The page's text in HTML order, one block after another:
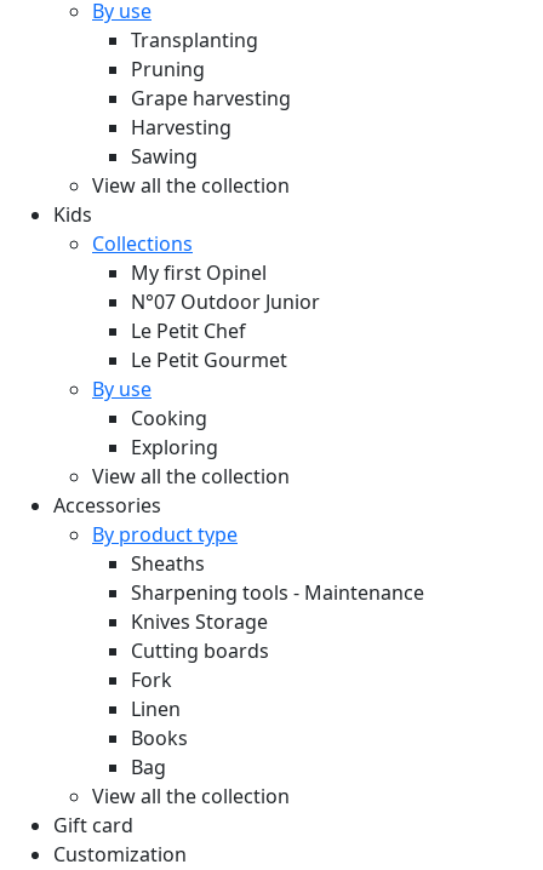
By use
Transplanting
Pruning
Grape harvesting
Harvesting
Sawing
View all the collection
Kids
Collections
My first Opinel
N°07 Outdoor Junior
Le Petit Chef
Le Petit Gourmet
By use
Cooking
Exploring
View all the collection
Accessories
By product type
Sheaths
Sharpening tools - Maintenance
Knives Storage
Cutting boards
Fork
Linen
Books
Bag
View all the collection
Gift card
Customization